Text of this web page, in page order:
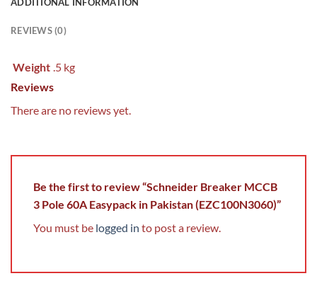
REVIEWS (0)
Weight .5 kg
Reviews
There are no reviews yet.
Be the first to review “Schneider Breaker MCCB
3 Pole 60A Easypack in Pakistan (EZC100N3060)”
You must be logged in to post a review.